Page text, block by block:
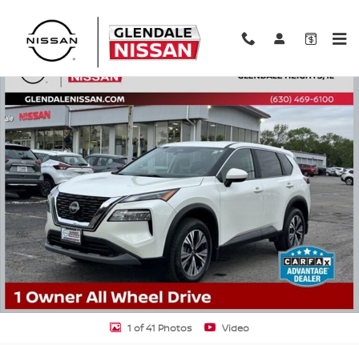
Certified 2023 Nissan Rogue SV SUV Photo 1 of 41
1 of 41 Photos Video